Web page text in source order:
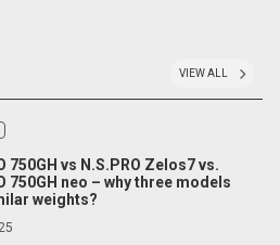
VIEW ALL
750GH vs N.S.PRO Zelos7 vs.
750GH neo – why three models
weights?